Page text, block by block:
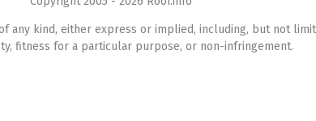
any kind, either express or implied, including, but not
fitness for a particular purpose, or non-infringement.